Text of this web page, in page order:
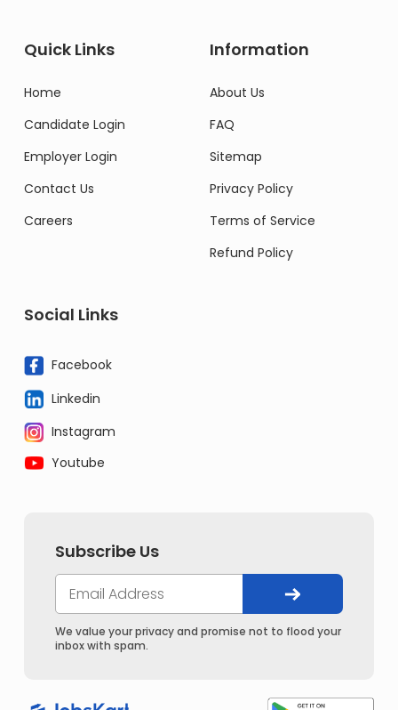
Quick Links
Home
Candidate Login
Employer Login
Contact Us
Careers
Information
About Us
FAQ
Sitemap
Privacy Policy
Terms of Service
Refund Policy
Social Links
Facebook
Linkedin
Instagram
Youtube
Subscribe Us
We value your privacy and promise not to flood your
inbox with spam.